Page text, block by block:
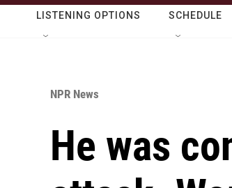
LISTENING OPTIONS SCHEDULE
NPR News
He was